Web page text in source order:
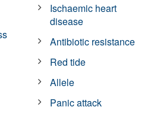
Ischaemic heart
disease
Antibiotic resistance
Red tide
Allele
Panic attack